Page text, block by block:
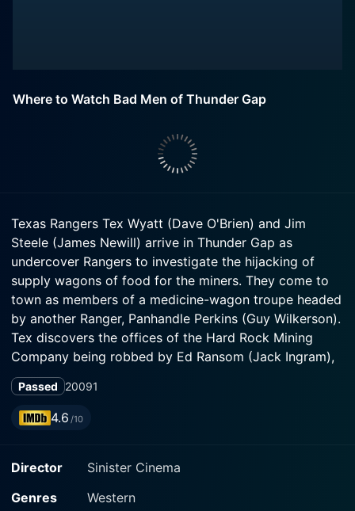
Where to Watch Bad Men of Thunder Gap
Texas Rangers Tex Wyatt (Dave O'Brien) and Jim
Steele (James Newill) arrive in Thunder Gap as
undercover Rangers to investigate the hijacking of
supply wagons of food for the miners. They come to
town as members of a medicine-wagon troupe headed
by another Ranger, Panhandle Perkins (Guy Wilkerson).
Tex discovers the offices of the Hard Rock Mining
Company being robbed by Ed Ransom (Jack Ingram),
owner of the local freight company. One of Ransom's
gang slugs Tex and kills an official of the mining
company. Ransom tells the townspeople he arrived at
Passed 20091
4.6 /10
Director
Sinister Cinema
Genres
Western